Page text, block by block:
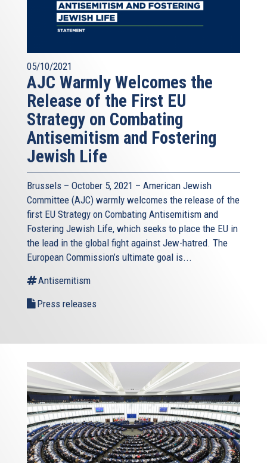
05/10/2021
AJC Warmly Welcomes the
Release of the First EU
Strategy on Combating
Antisemitism and Fostering
Jewish Life
Brussels – October 5, 2021 – American Jewish
Committee (AJC) warmly welcomes the release of the
first EU Strategy on Combating Antisemitism and
Fostering Jewish Life, which seeks to place the EU in
the lead in the global fight against Jew-hatred. The
European Commission’s ultimate goal is...
Antisemitism
Press releases